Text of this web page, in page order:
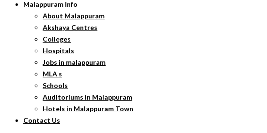
Malappuram Info
About Malappuram
Akshaya Centres
Colleges
Hospitals
Jobs in malappuram
MLA s
Schools
Auditoriums in Malappuram
Hotels in Malappuram Town
Contact Us